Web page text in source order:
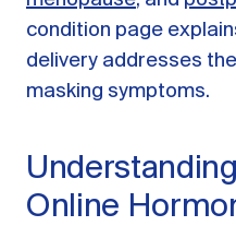
condition page
delivery addresses
masking symptoms.
Online